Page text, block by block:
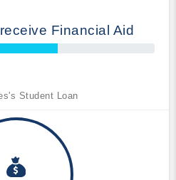
Financial Aid
Student Loan